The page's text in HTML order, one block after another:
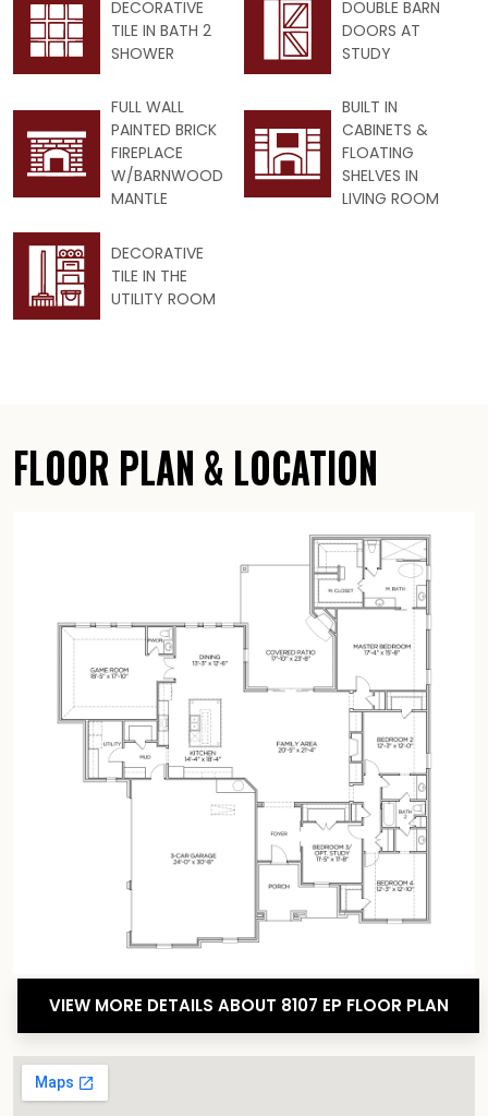
DECORATIVE
TILE IN BATH 2
SHOWER
DOUBLE BARN
DOORS AT
STUDY
FULL WALL
PAINTED BRICK
FIREPLACE
W/BARNWOOD
MANTLE
BUILT IN
CABINETS &
FLOATING
SHELVES IN
LIVING ROOM
DECORATIVE
TILE IN THE
UTILITY ROOM
FLOOR PLAN & LOCATION
VIEW MORE DETAILS ABOUT 8107 EP FLOOR PLAN